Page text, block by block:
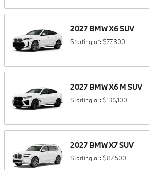
2027 BMWX6SUV
Starting at: $77,300
2027 BMWX6 M SUV
Starting at: $136,100
2027 BMWX7SUV
Starting at: $87,500